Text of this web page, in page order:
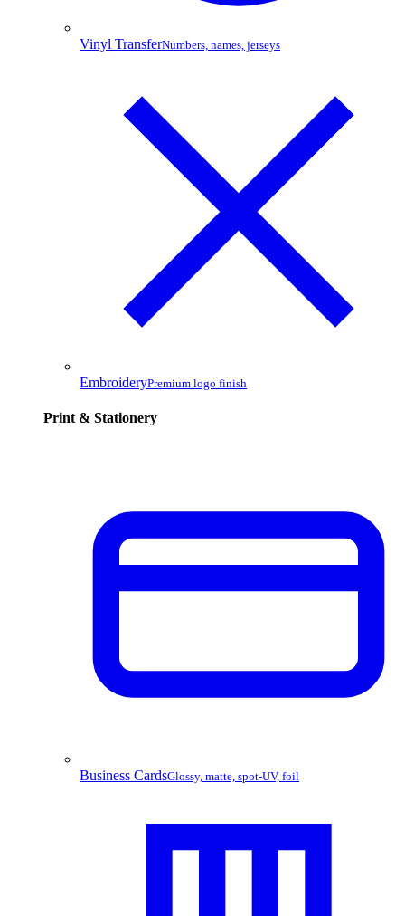
Vinyl TransferNumbers, names, jerseys
EmbroideryPremium logo finish
Print & Stationery
Business CardsGlossy, matte, spot-UV, foil